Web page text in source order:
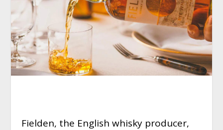
Fielden, the English whisky producer,